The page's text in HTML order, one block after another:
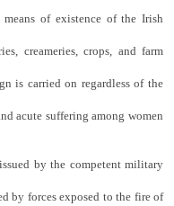
of existence of the Irish
crops, and farm
is carried on regardless of the
acute suffering among women
by the competent military
by forces exposed to the fire of